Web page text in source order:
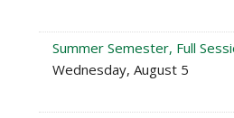
Summer Semester, Full
Wednesday, August 5